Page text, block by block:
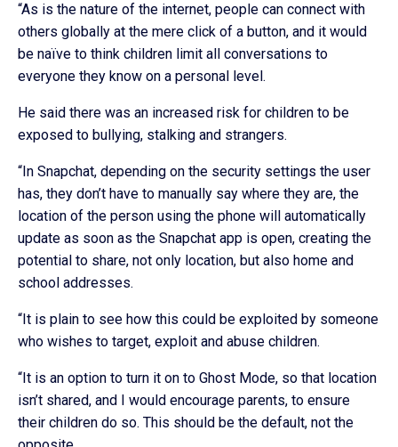
“As is the nature of the internet, people can connect with
others globally at the mere click of a button, and it would
be naïve to think children limit all conversations to
everyone they know on a personal level.
He said there was an increased risk for children to be
exposed to bullying, stalking and strangers.
“In Snapchat, depending on the security settings the user
has, they don’t have to manually say where they are, the
location of the person using the phone will automatically
update as soon as the Snapchat app is open, creating the
potential to share, not only location, but also home and
school addresses.
“It is plain to see how this could be exploited by someone
who wishes to target, exploit and abuse children.
“It is an option to turn it on to Ghost Mode, so that location
isn’t shared, and I would encourage parents, to ensure
their children do so. This should be the default, not the